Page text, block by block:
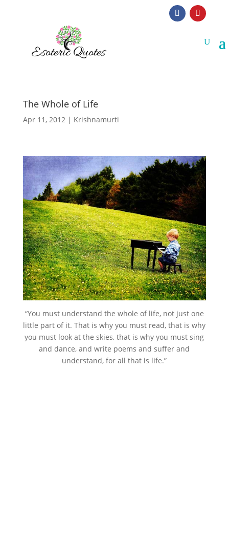
The Whole of Life
Apr 11, 2012| Krishnamurti
“You must understand the whole of life, not just one
little part of it. That is why you must read, that is why
you must look at the skies, that is why you must sing
and dance, and write poems and suffer and
understand, for all that is life.”